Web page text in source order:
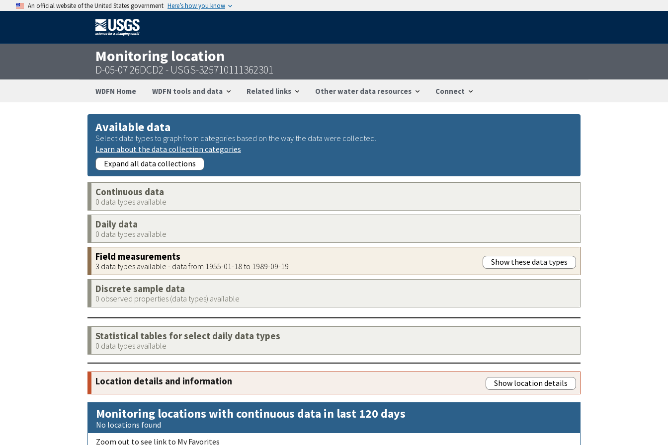
An official website of the United States government Here’s how you know
Monitoring location
D-05-07 26DCD2 - USGS-325710111362301
WDFN Home WDFN tools and data Related links Other water data resources Connect
Available data
Select data types to graph from categories based on the way the data were collected.
Learn about the data collection categories
Expand all data collections
Continuous data
0 data types available
Daily data
0 data types available
Field measurements
3 data types available - data from 1955-01-18 to 1989-09-19 Show these data types
Discrete sample data
0 observed properties (data types) available
Statistical tables for select daily data types
0 data types available
Location details and information Show location details
Monitoring locations with continuous data in last 120 days
No locations found
Zoom out to see link to My Favorites